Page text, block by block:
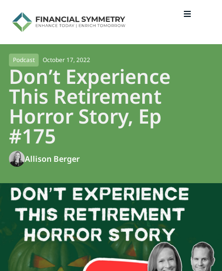
Podcast October 17, 2022
Don’t Experience
This Retirement
Horror Story, Ep
#175
Allison Berger